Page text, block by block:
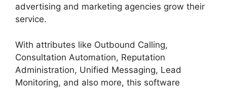
advertising and marketing agencies grow their
service.
With attributes like Outbound Calling,
Consultation Automation, Reputation
Administration, Unified Messaging, Lead
Monitoring, and also more, this software